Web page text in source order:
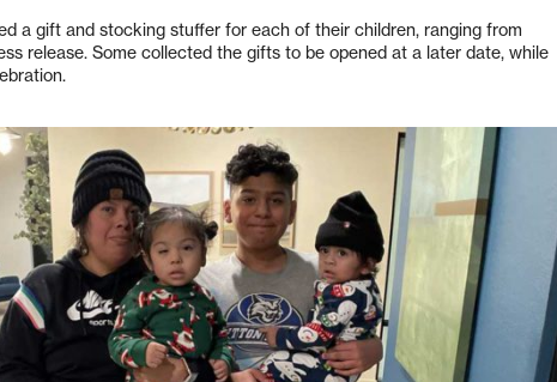
a gift and stocking stuffer for each of their children, ranging from
release. Some collected the gifts to be opened at a later date, while